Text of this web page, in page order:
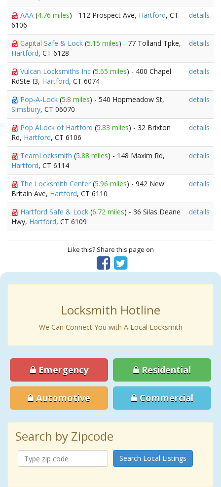
AAA (4.76 miles) - 112 Prospect Ave, Hartford, CT
6106
details
Capital Safe & Lock (5.15 miles) - 77 Tolland Tpke,
Hartford, CT 6128
details
Vulcan Locksmiths Inc (5.65 miles) - 400 Chapel
RdSte I3, Hartford, CT 6074
details
Pop-A-Lock (5.8 miles) - 540 Hopmeadow St,
Simsbury, CT 06070
details
Pop ALock of Hartford (5.83 miles) - 32 Brixton
Rd, Hartford, CT 6106
details
TeamLocksmith (5.88 miles) - 148 Maxim Rd,
Hartford, CT 6114
details
The Locksmith Center (5.96 miles) - 942 New
Britain Ave, Hartford, CT 6110
details
Hartford Safe & Lock (6.72 miles) - 36 Silas Deane
Hwy, Hartford, CT 6109
details
Like this? Share this page on
Locksmith Hotline
We Can Connect You with A Local Locksmith
Emergency Residential
Automotive Commercial
Search by Zipcode
Search Local Listings